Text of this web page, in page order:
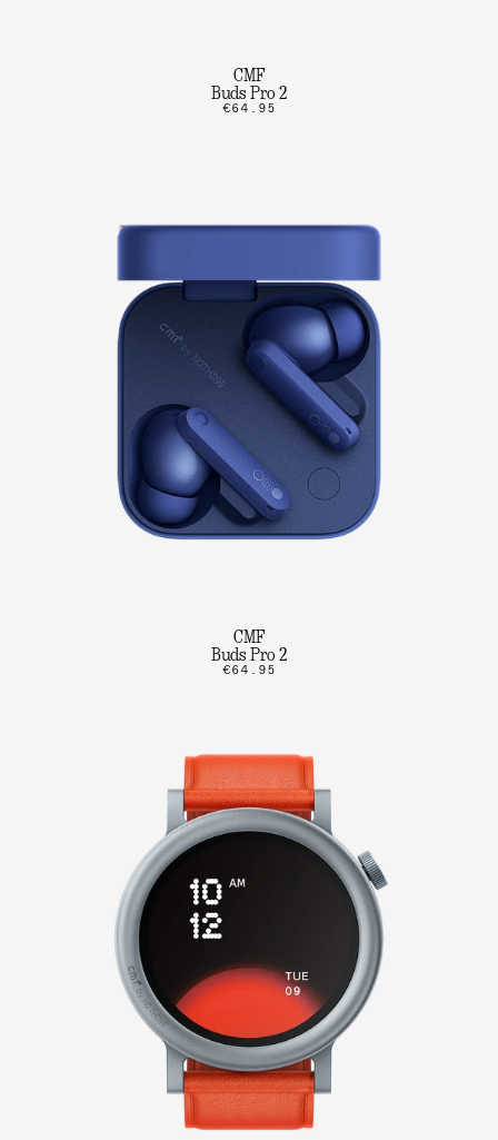
CMF
Buds Pro 2
€64.95
CMF
Buds Pro 2
€64.95